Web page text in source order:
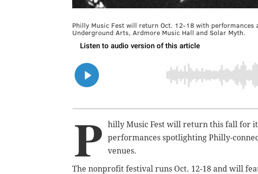
Philly Music Fest will return Oct. 12-18 with performances
Underground Arts, Ardmore Music Hall and Solar Myth.
P
hilly Music Fest will return this fall for
performances spotlighting Philly-
venues.
The nonprofit festival runs Oct. 12-18 and will